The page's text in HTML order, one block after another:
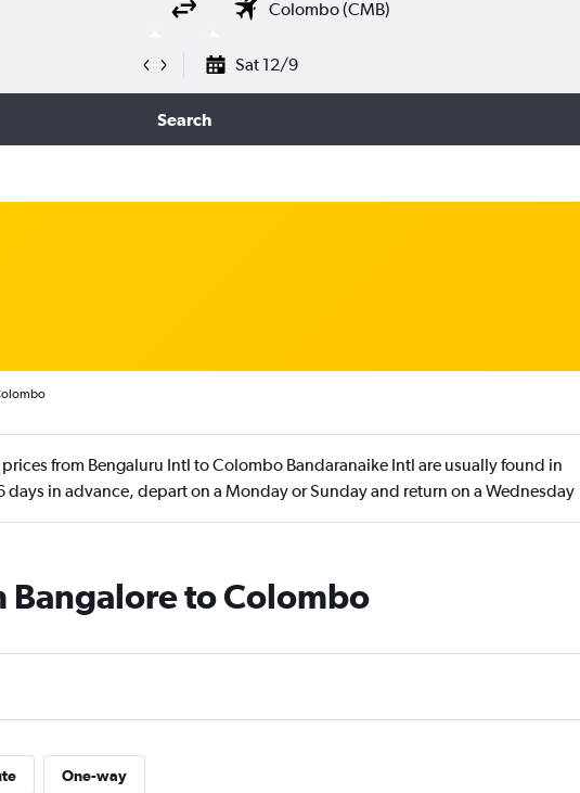
Sat 12/9
Search
from Bengaluru Intl to Colombo Bandaranaike Intl are usually found in
days in advance, depart on a Monday or Sunday and return on a Wednesday
Bangalore to Colombo
One-way